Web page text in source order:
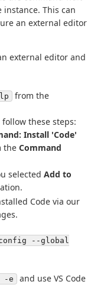
instance. This can
an external editor
external editor and
from the
these steps:
Install 'Code'
the Command
selected Add to
Code via our
--global
-e
and use VS Code